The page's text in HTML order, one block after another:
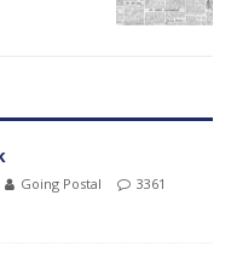
Going Postal
3361